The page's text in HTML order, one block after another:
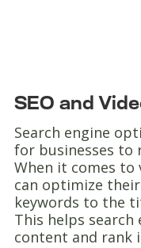
SEO and
Search engine
for businesses to
When it comes to
can optimize
keywords to the
This helps
content and rank